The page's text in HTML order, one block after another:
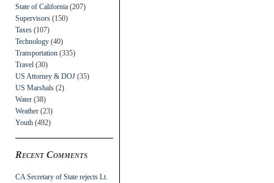
State of California (207)
Supervisors (150)
Taxes (107)
Technology (40)
Transportation (335)
Travel (30)
US Attorney & DOJ (35)
US Marshals (2)
Water (38)
Weather (23)
Youth (492)
Recent Comments
CA Secretary of State rejects Lt.